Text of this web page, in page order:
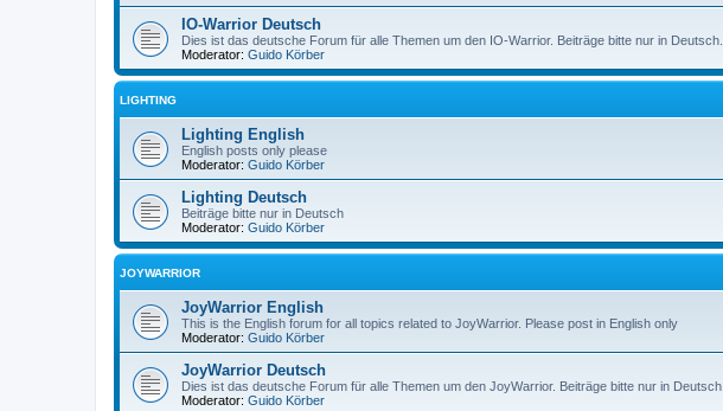
IO-Warrior Deutsch
Dies ist das deutsche Forum für alle Themen um den IO-Warrior. Beiträge bitte nur in Deutsch.
Moderator: Guido Körber
LIGHTING
Lighting English
English posts only please
Moderator: Guido Körber
Lighting Deutsch
Beiträge bitte nur in Deutsch
Moderator: Guido Körber
JOYWARRIOR
JoyWarrior English
This is the English forum for all topics related to JoyWarrior. Please post in English only
Moderator: Guido Körber
JoyWarrior Deutsch
Dies ist das deutsche Forum für alle Themen um den JoyWarrior. Beiträge bitte nur in Deutsch.
Moderator: Guido Körber